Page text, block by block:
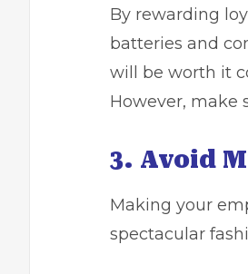
By rewarding
batteries and
will be worth it
However, make
3. Avoid
Making your
spectacular